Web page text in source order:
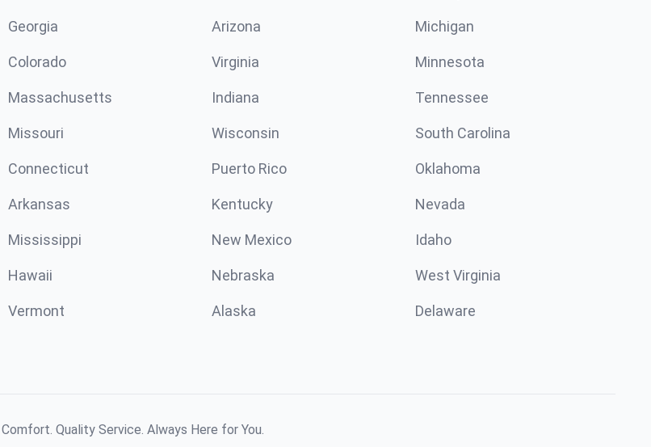
Georgia Arizona Michigan
Colorado Virginia Minnesota
Massachusetts Indiana Tennessee
Missouri Wisconsin South Carolina
Connecticut Puerto Rico Oklahoma
Arkansas Kentucky Nevada
Mississippi New Mexico Idaho
Hawaii Nebraska West Virginia
Vermont Alaska Delaware
Quality Service. Always Here for You.